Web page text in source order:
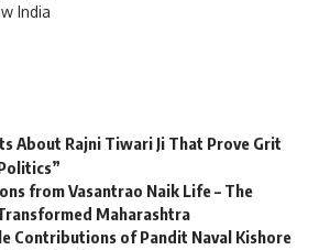
India
About Rajni Tiwari Ji That Prove Grit
from Vasantrao Naik Life – The
Maharashtra
Contributions of Pandit Naval Kishore